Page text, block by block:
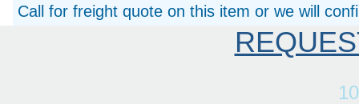
Call for freight quote on this item or we will